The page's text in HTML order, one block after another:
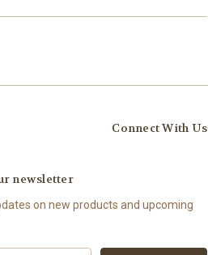
Connect With Us
newsletter
on new products and upcoming